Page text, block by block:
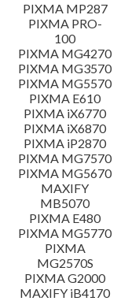
PIXMA MP287
PIXMA PRO-
100
PIXMA MG4270
PIXMA MG3570
PIXMA MG5570
PIXMA E610
PIXMA iX6770
PIXMA iX6870
PIXMA iP2870
PIXMA MG7570
PIXMA MG5670
MAXIFY
MB5070
PIXMA E480
PIXMA MG5770
PIXMA
MG2570S
PIXMA G2000
MAXIFY iB4170